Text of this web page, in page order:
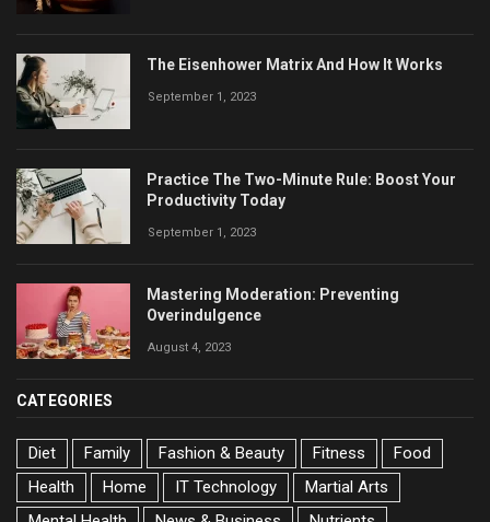
The Eisenhower Matrix And How It Works
September 1, 2023
Practice The Two-Minute Rule: Boost Your
Productivity Today
September 1, 2023
Mastering Moderation: Preventing
Overindulgence
August 4, 2023
CATEGORIES
Diet Family Fashion & Beauty Fitness
Food
Health
Home IT Technology
Martial Arts